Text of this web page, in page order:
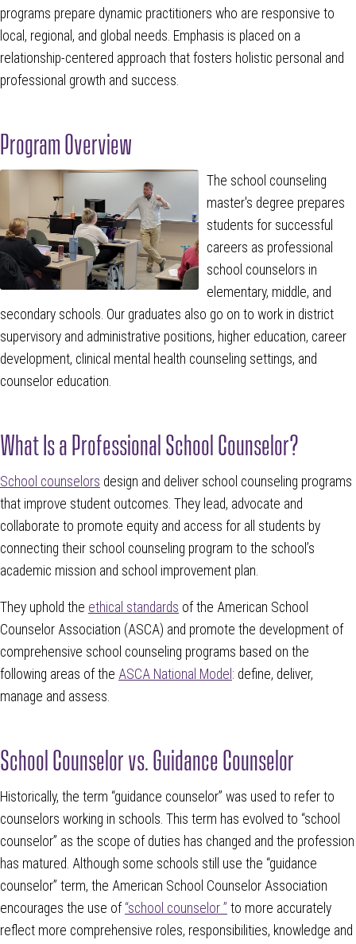
programs prepare dynamic practitioners who are responsive to
local, regional, and global needs. Emphasis is placed on a
relationship-centered approach that fosters holistic personal and
professional growth and success.
Program Overview
The school counseling
master's degree prepares
students for successful
careers as professional
school counselors in
elementary, middle, and
secondary schools. Our graduates also go on to work in district
supervisory and administrative positions, higher education, career
development, clinical mental health counseling settings, and
counselor education.
What Is a Professional School Counselor?
School counselors design and deliver school counseling programs
that improve student outcomes. They lead, advocate and
collaborate to promote equity and access for all students by
connecting their school counseling program to the school’s
academic mission and school improvement plan.
They uphold the ethical standards of the American School
Counselor Association (ASCA) and promote the development of
comprehensive school counseling programs based on the
following areas of the ASCA National Model : define, deliver,
manage and assess.
School Counselor vs. Guidance Counselor
Historically, the term “guidance counselor” was used to refer to
counselors working in schools. This term has evolved to “school
counselor” as the scope of duties has changed and the profession
has matured. Although some schools still use the “guidance
counselor” term, the American School Counselor Association
encourages the use of “school counselor ” to more accurately
reflect more comprehensive roles, responsibilities, knowledge and